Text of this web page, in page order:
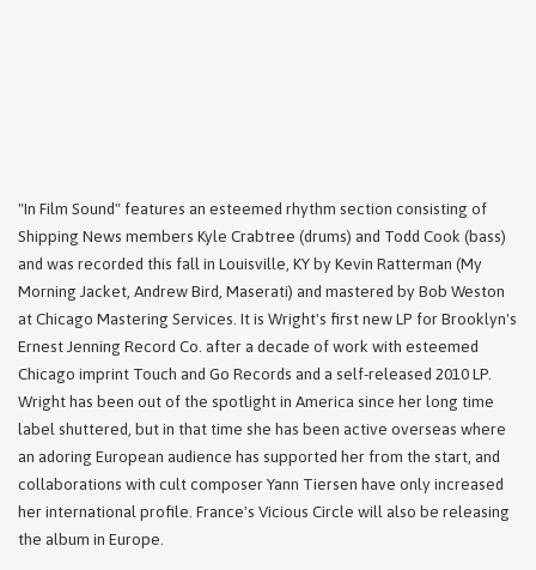
"In Film Sound" features an esteemed rhythm section consisting of
Shipping News members Kyle Crabtree (drums) and Todd Cook (bass)
and was recorded this fall in Louisville, KY by Kevin Ratterman (My
Morning Jacket, Andrew Bird, Maserati) and mastered by Bob Weston
at Chicago Mastering Services. It is Wright's first new LP for Brooklyn's
Ernest Jenning Record Co. after a decade of work with esteemed
Chicago imprint Touch and Go Records and a self-released 2010 LP.
Wright has been out of the spotlight in America since her long time
label shuttered, but in that time she has been active overseas where
an adoring European audience has supported her from the start, and
collaborations with cult composer Yann Tiersen have only increased
her international profile. France's Vicious Circle will also be releasing
the album in Europe.